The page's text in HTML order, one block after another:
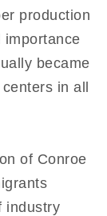
production
importance
became
in all
of Conroe
industry